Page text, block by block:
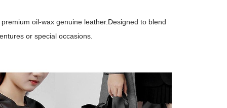
oil-wax genuine leather.Designed to blend
or special occasions.